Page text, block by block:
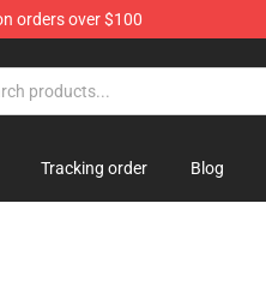
orders over $100
Tracking order Blog